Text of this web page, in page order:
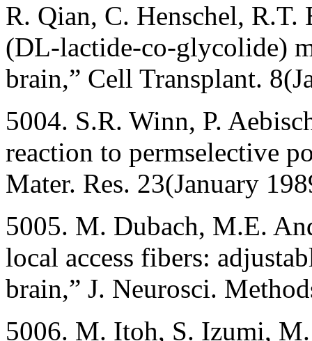
R. Qian, C. Henschel,
(DL-lactide-co-glycolide)
brain,” Cell Transplant.
5004. S.R. Winn, P.
reaction to permselective
Mater. Res. 23(January
5005. M. Dubach, M.E.
local access fibers:
brain,” J. Neurosci.
5006. M. Itoh, S. Izumi,